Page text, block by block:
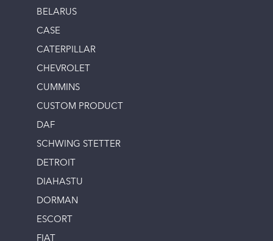
BELARUS
CASE
CATERPILLAR
CHEVROLET
CUMMINS
CUSTOM PRODUCT
DAF
SCHWING STETTER
DETROIT
DIAHASTU
DORMAN
ESCORT
FIAT